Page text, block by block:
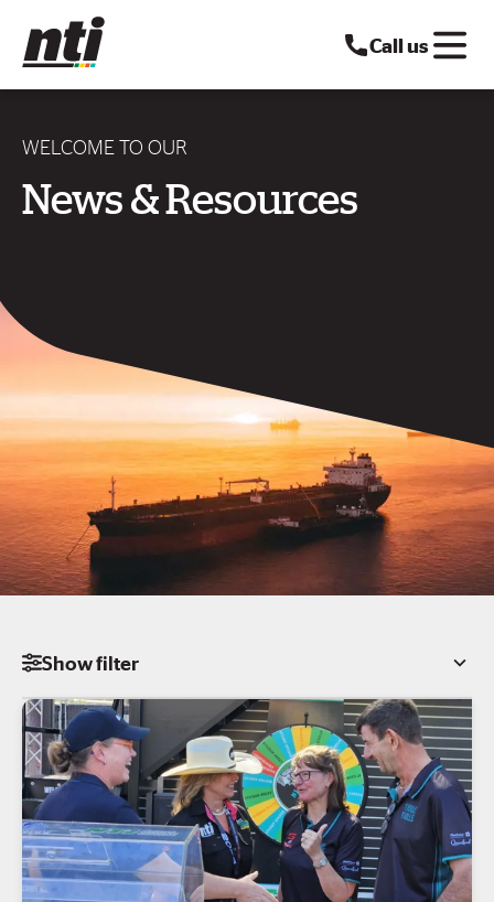
Call us
WELCOME TO OUR
News & Resources
Showfilter
Category
All
News
Insights
Podcast